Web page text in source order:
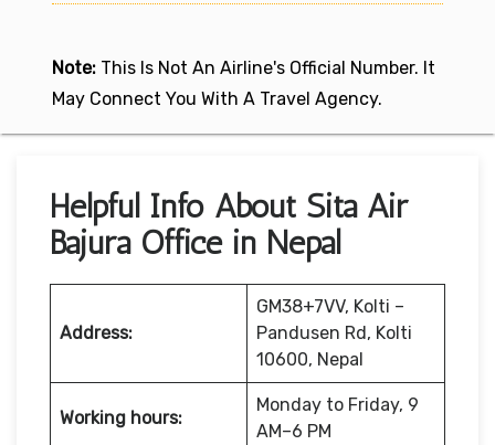
Note: This Is Not An Airline's Official Number. It
May Connect You With A Travel Agency.
Helpful Info About Sita Air
Bajura Office in Nepal
Address:
GM38+7VV, Kolti –
Pandusen Rd, Kolti
10600, Nepal
Working hours:
Monday to Friday, 9
AM–6 PM